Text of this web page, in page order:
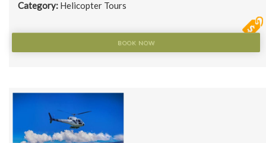
Category: Helicopter Tours
BOOK NOW